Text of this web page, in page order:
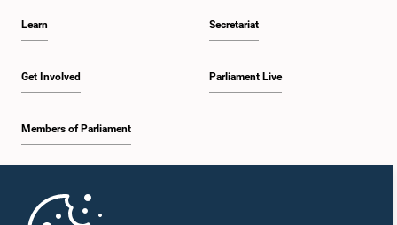
Learn
Get Involved
Members of Parliament
Secretariat
Parliament Live